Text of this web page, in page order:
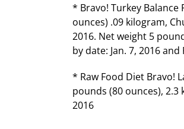
* Bravo! Turkey
ounces) .09 kilogram,
2016. Net weight 5
by date: Jan. 7, 2016 and
* Raw Food Diet Bravo!
pounds (80 ounces), 2.3
2016